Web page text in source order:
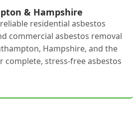
& Hampshire
residential asbestos
commercial asbestos removal
Hampshire, and the
complete, stress-free asbestos